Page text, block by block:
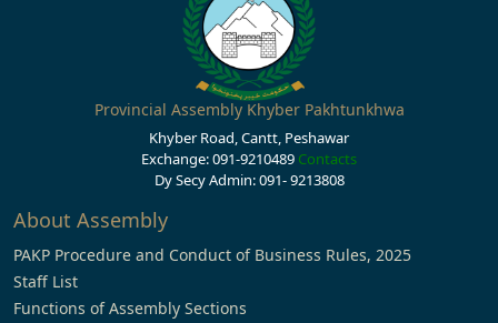
Provincial Assembly Khyber Pakhtunkhwa
Khyber Road, Cantt, Peshawar
Exchange: 091-9210489 Contacts
Dy Secy Admin: 091- 9213808
About Assembly
PAKP Procedure and Conduct of Business Rules, 2025
Staff List
Functions of Assembly Sections